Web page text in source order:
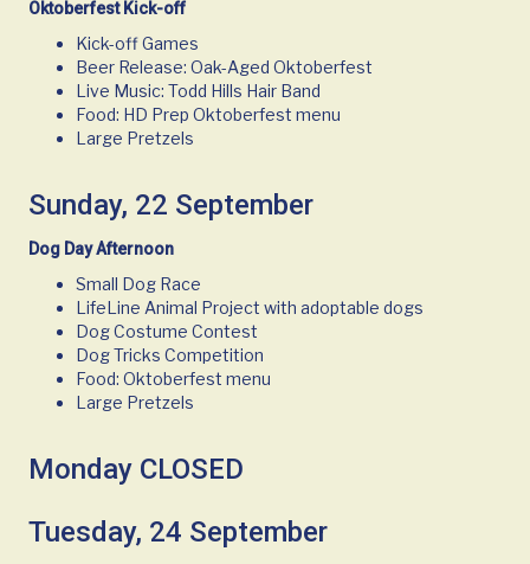
Oktoberfest Kick-off
Kick-off Games
Beer Release: Oak-Aged Oktoberfest
Live Music: Todd Hills Hair Band
Food: HD Prep Oktoberfest menu
Large Pretzels
Sunday, 22 September
Dog Day Afternoon
Small Dog Race
LifeLine Animal Project with adoptable dogs
Dog Costume Contest
Dog Tricks Competition
Food: Oktoberfest menu
Large Pretzels
Monday CLOSED
Tuesday, 24 September